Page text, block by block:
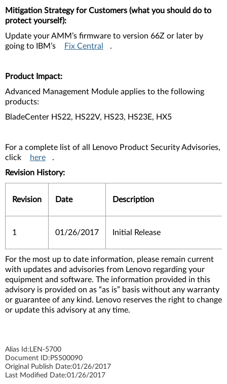
Mitigation Strategy for Customers (what you should do to
protect yourself):
Update your AMM’s firmware to version 66Z or later by
going to IBM’s
Fix Central .
Product Impact:
Advanced Management Module applies to the following
products:
BladeCenter HS22, HS22V, HS23, HS23E, HX5
For a complete list of all Lenovo Product Security Advisories,
click
here
.
Revision History:
Revision Date Description
1 01/26/2017 Initial Release
For the most up to date information, please remain current
with updates and advisories from Lenovo regarding your
equipment and software. The information provided in this
advisory is provided on as “as is” basis without any warranty
or guarantee of any kind. Lenovo reserves the right to change
or update this advisory at any time.
Alias Id: LEN-5700
Document ID: PS500090
Original Publish Date:01/26/2017
Last Modified Date:01/26/2017